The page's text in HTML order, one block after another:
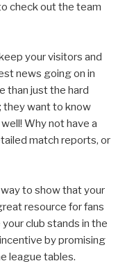
check out the team
your visitors and
news going on in
than just the hard
they want to know
Why not have a
match reports, or
to show that your
resource for fans
club stands in the
by promising
league tables.